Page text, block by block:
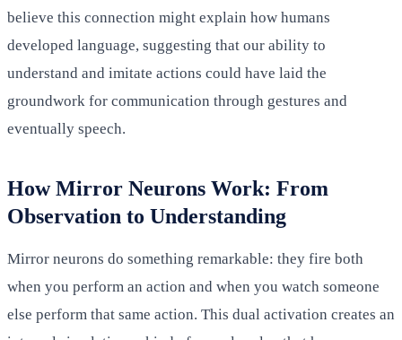
believe this connection might explain how humans
developed language, suggesting that our ability to
understand and imitate actions could have laid the
groundwork for communication through gestures and
eventually speech.
How Mirror Neurons Work: From
Observation to Understanding
Mirror neurons do something remarkable: they fire both
when you perform an action and when you watch someone
else perform that same action. This dual activation creates an